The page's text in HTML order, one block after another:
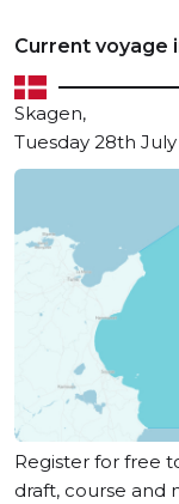
Current voyage
Skagen,
Tuesday 28th July
Register for free
draft, course and